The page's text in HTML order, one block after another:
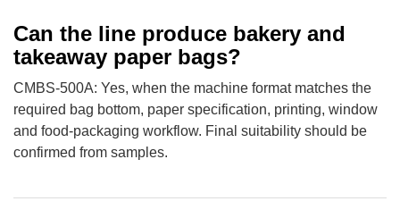
Can the line produce bakery and
takeaway paper bags?
CMBS-500A: Yes, when the machine format matches the
required bag bottom, paper specification, printing, window
and food-packaging workflow. Final suitability should be
confirmed from samples.